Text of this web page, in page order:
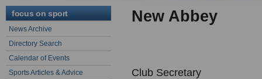
focus on sport
News Archive
Directory Search
Calendar of Events
Sports Articles & Advice
New Abbey
Club Secretary